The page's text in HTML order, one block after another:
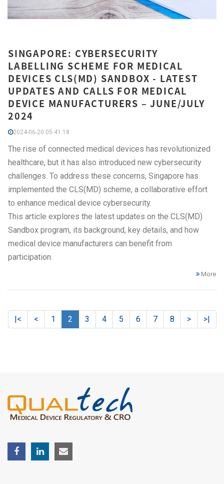
SINGAPORE: CYBERSECURITY
LABELLING SCHEME FOR MEDICAL
DEVICES CLS(MD) SANDBOX - LATEST
UPDATES AND CALLS FOR MEDICAL
DEVICE MANUFACTURERS – JUNE/JULY
2024
2024-06-20 05:41:18
The rise of connected medical devices has revolutionized
healthcare, but it has also introduced new cybersecurity
challenges. To address these concerns, Singapore has
implemented the CLS(MD) scheme, a collaborative effort
to enhance medical device cybersecurity.
This article explores the latest updates on the CLS(MD)
Sandbox program, its background, key details, and how
medical device manufacturers can benefit from
participation.
More
|< < 1 2 3 4 5 6 7 8 > >|